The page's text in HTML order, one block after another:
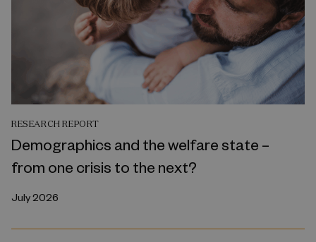
RESEARCH REPORT
Demographics and the welfare state –
from one crisis to the next?
July 2026